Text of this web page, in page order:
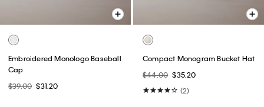
Embroidered Monologo Baseball
Cap
$39.00 $31.20
Compact Monogram Bucket Hat
$44.00 $35.20
(2)